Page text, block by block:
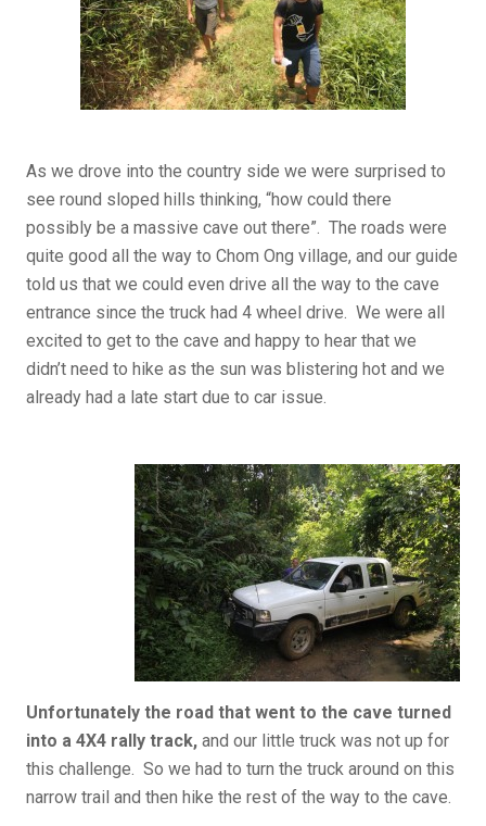
As we drove into the country side we were surprised to
see round sloped hills thinking, “how could there
possibly be a massive cave out there”. The roads were
quite good all the way to Chom Ong village, and our guide
told us that we could even drive all the way to the cave
entrance since the truck had 4 wheel drive. We were all
excited to get to the cave and happy to hear that we
didn’t need to hike as the sun was blistering hot and we
already had a late start due to car issue.
Unfortunately the road that went to the cave turned
into a 4X4 rally track, and our little truck was not up for
this challenge. So we had to turn the truck around on this
narrow trail and then hike the rest of the way to the cave.